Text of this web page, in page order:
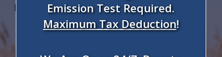
Emission Test Required.
Maximum Tax Deduction!